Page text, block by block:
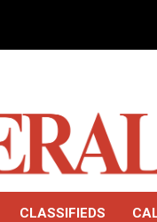
CLASSIFIEDS